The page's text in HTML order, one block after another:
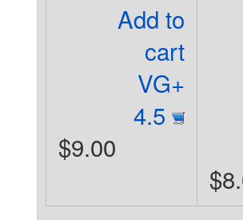
Add to
cart
VG+
4.5
$9.00